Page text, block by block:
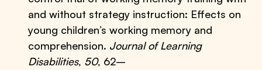
and without strategy instruction: Effects on
young children’s working memory and
comprehension. Journal of Learning
Disabilities, 50, 62–